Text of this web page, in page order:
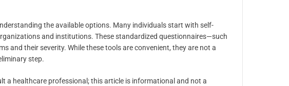
the available options. Many individuals start with self-
and institutions. These standardized questionnaires—such
and their severity. While these tools are convenient, they are not a
step.
a healthcare professional; this article is informational and not a